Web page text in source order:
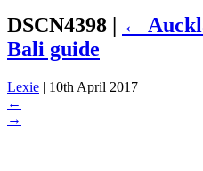
DSCN4398 | ←
Bali guide
Lexie | 10th April 2017
←
→